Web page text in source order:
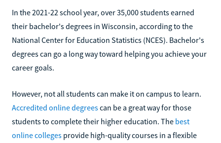
In the 2021-22 school year, over 35,000 students earned
their bachelor's degrees in Wisconsin, according to the
National Center for Education Statistics (NCES). Bachelor's
degrees can go a long way toward helping you achieve your
career goals.
However, not all students can make it on campus to learn.
Accredited online degreescan be a great way for those
students to complete their higher education. The best
online colleges provide high-quality courses in a flexible